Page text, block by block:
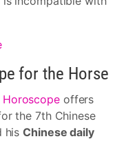
for the Horse
Horoscopeoffers
the 7th Chinese
hisChinese daily